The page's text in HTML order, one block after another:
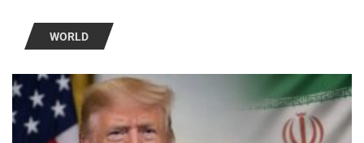
WORLD